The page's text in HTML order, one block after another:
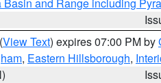
(View Text) expires 07:00 PM by
, Eastern Hillsborough,